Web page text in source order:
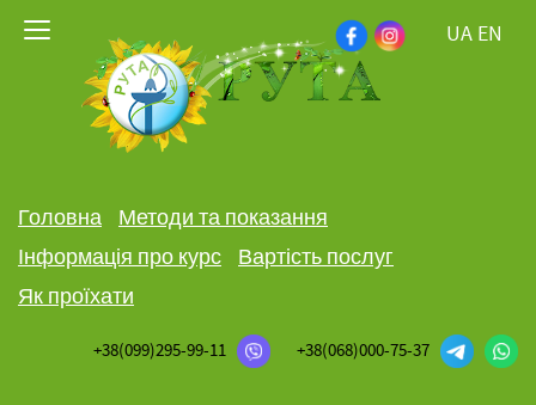
Головна
Методи та показання
Інформація про курс
Вартість послуг
Як проїхати
UA EN
+38(099)295-99-11 +38(068)000-75-37